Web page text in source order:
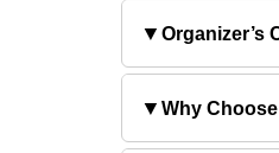
▼ Organizer’s
▼ Why